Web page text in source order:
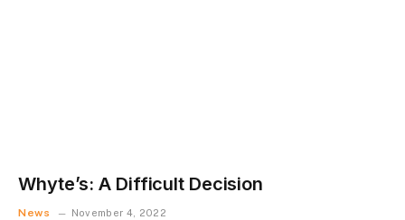
Whyte’s: A Difficult Decision
News November 4, 2022